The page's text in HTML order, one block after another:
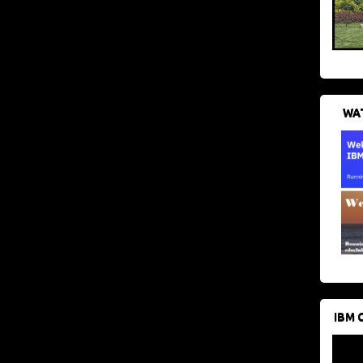
IBM